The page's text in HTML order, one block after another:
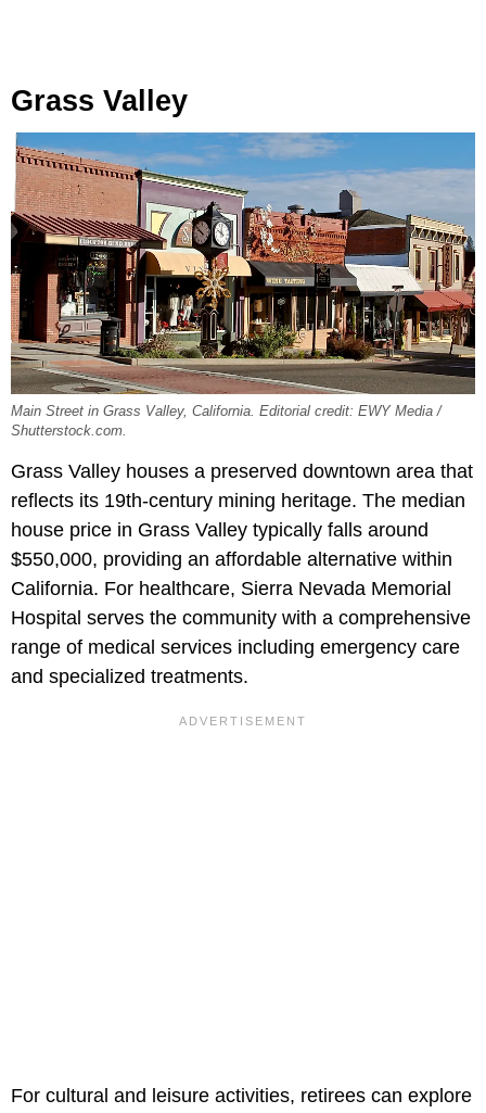
Grass Valley
Main Street in Grass Valley, California. Editorial credit: EWY Media /
Shutterstock.com.
Grass Valley houses a preserved downtown area that
reflects its 19th-century mining heritage. The median
house price in Grass Valley typically falls around
$550,000, providing an affordable alternative within
California. For healthcare, Sierra Nevada Memorial
Hospital serves the community with a comprehensive
range of medical services including emergency care
and specialized treatments.
For cultural and leisure activities, retirees can explore